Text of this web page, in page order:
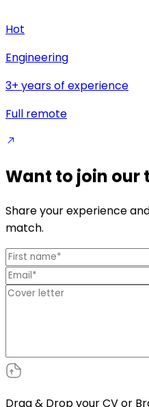
Hot
Engineering
3+ years of experience
Full remote
Want to join our
Share your experience
match.
Drag & Drop your CV or